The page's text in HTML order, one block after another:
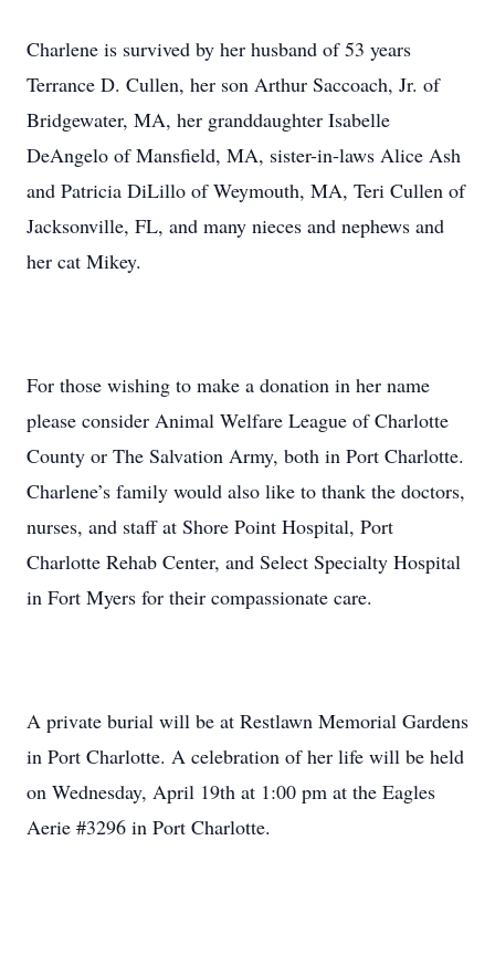
Charlene is survived by her husband of 53 years
Terrance D. Cullen, her son Arthur Saccoach, Jr. of
Bridgewater, MA, her granddaughter Isabelle
DeAngelo of Mansfield, MA, sister-in-laws Alice Ash
and Patricia DiLillo of Weymouth, MA, Teri Cullen of
Jacksonville, FL, and many nieces and nephews and
her cat Mikey.
For those wishing to make a donation in her name
please consider Animal Welfare League of Charlotte
County or The Salvation Army, both in Port Charlotte.
Charlene’s family would also like to thank the doctors,
nurses, and staff at Shore Point Hospital, Port
Charlotte Rehab Center, and Select Specialty Hospital
in Fort Myers for their compassionate care.
A private burial will be at Restlawn Memorial Gardens
in Port Charlotte. A celebration of her life will be held
on Wednesday, April 19th at 1:00 pm at the Eagles
Aerie #3296 in Port Charlotte.